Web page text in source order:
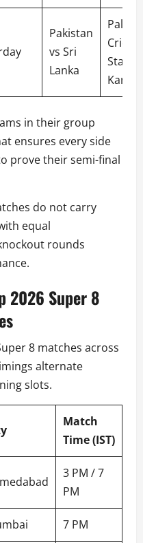
Pakistan
vs Sri
Lanka
Cricket
Kandy
in their group
ensures every side
prove their semi-final
do not carry
equal
rounds
2026 Super 8
8 matches across
alternate
slots.
Match
Time (IST)
3 PM / 7
PM
7 PM